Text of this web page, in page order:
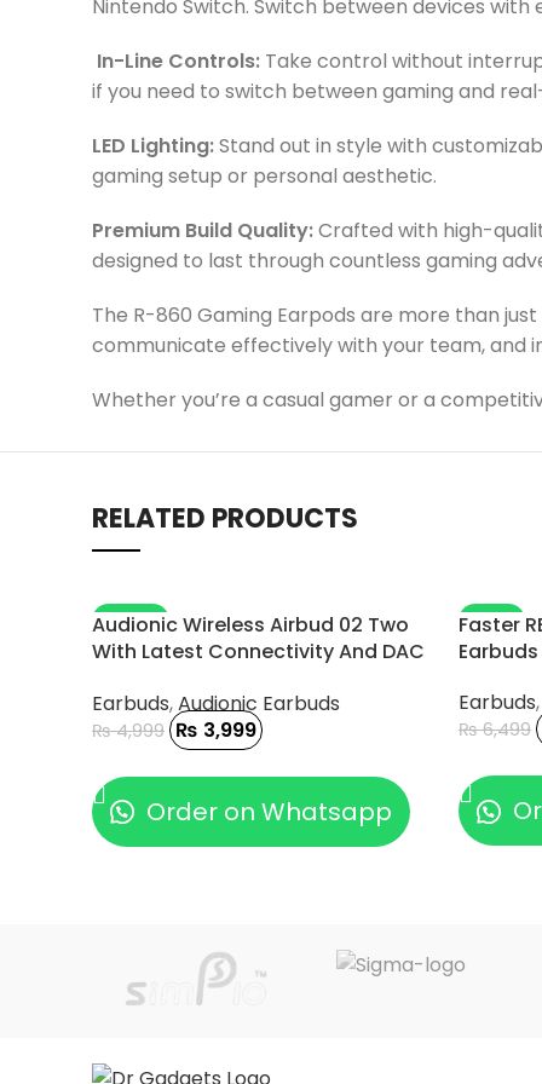
Nintendo Switch. Switch between devices
In-Line Controls: Take control without
if you need to switch between gaming and
LED Lighting:Stand out in style with
gaming setup or personal aesthetic.
Premium Build Quality:Crafted with high-
designed to last through countless gaming
The R-860 Gaming Earpods are more than
communicate effectively with your team, and
Whether you’re a casual gamer or a
RELATED PRODUCTS
-20%
Audionic Wireless Airbud 02 Two
With Latest Connectivity And DAC
Earbuds,Audionic Earbuds
₨4,999 ₨ 3,999
Order on Whatsapp
-11%
Faster
Earbuds
Earbuds
₨6,499